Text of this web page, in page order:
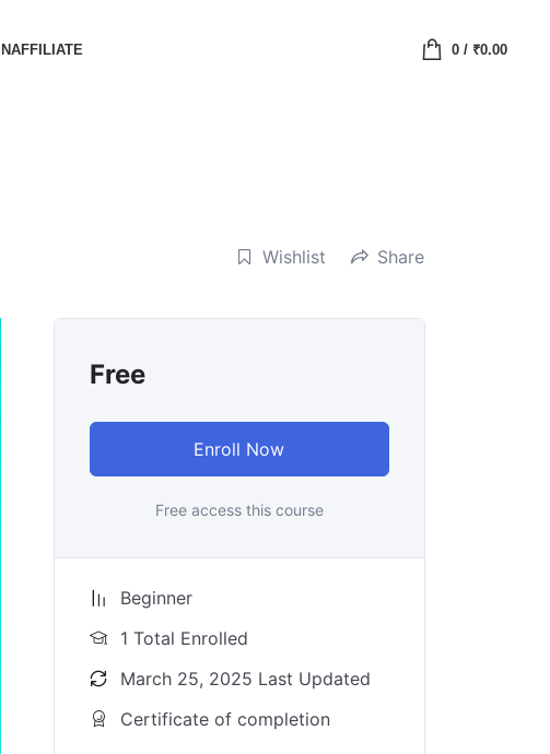
AFFILIATE 0/ ₹0.00
Wishlist Share
Free
Enroll Now
Free access this course
Beginner
1 Total Enrolled
March 25, 2025 Last Updated
Certificate of completion